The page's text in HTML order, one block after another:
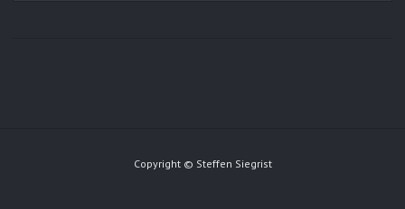
Copyright © Steffen Siegrist